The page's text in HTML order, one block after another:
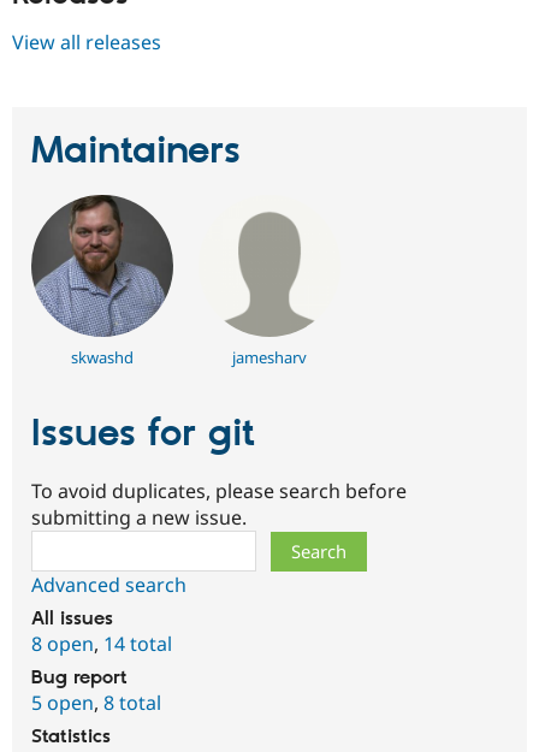
View all releases
Maintainers
skwashd jamesharv
Issues for git
To avoid duplicates, please search before
submitting a new issue.
Advanced search
All issues
8 open, 14 total
Bug report
5 open, 8 total
Statistics